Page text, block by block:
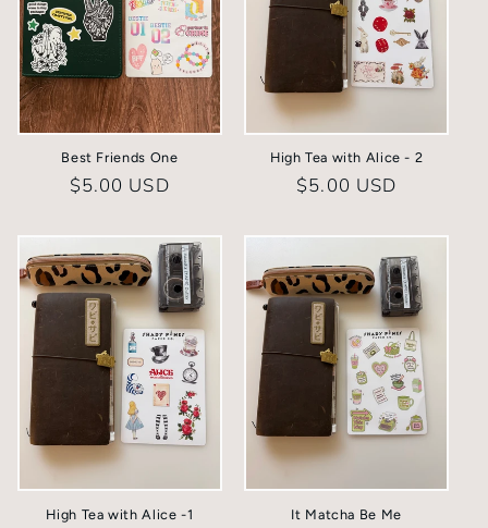
Best Friends One
Regular
$5.00 USD
High Tea with Alice - 2
Regular
$5.00 USD
High Tea with Alice -1 It Matcha Be Me